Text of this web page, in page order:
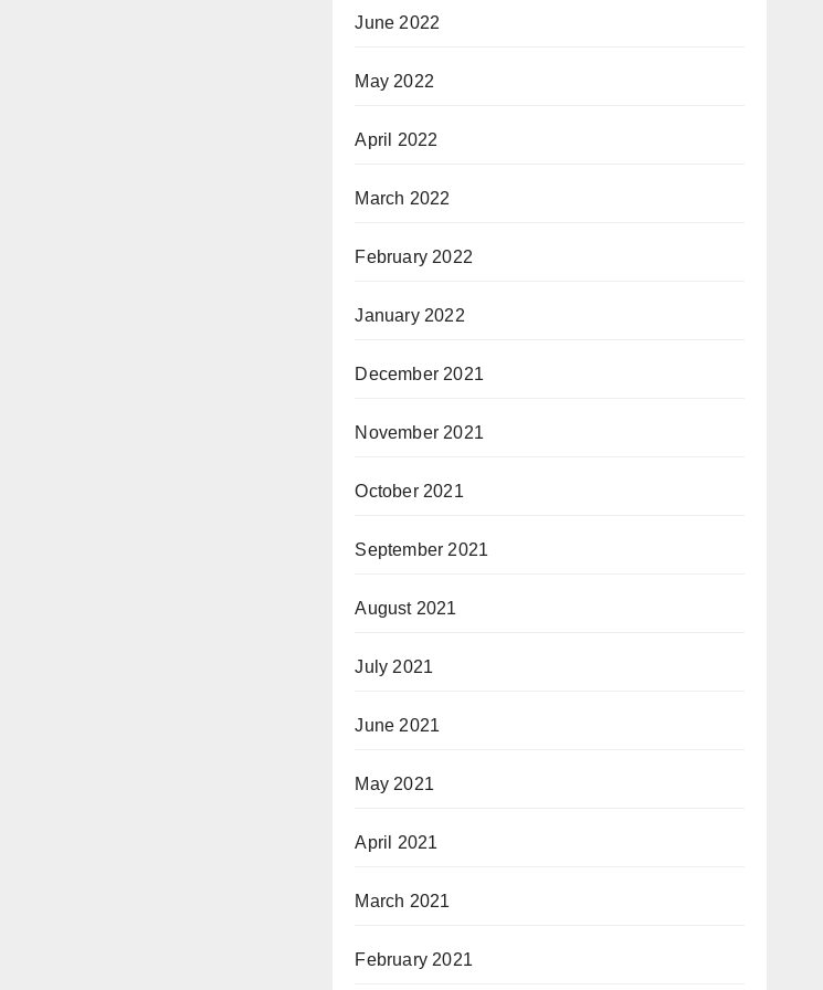
June 2022
May 2022
April 2022
March 2022
February 2022
January 2022
December 2021
November 2021
October 2021
September 2021
August 2021
July 2021
June 2021
May 2021
April 2021
March 2021
February 2021